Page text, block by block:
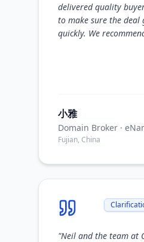
delivered quality
to make sure the deal
quickly. We
小雅
Domain Broker ·
Fujian, China
"Neil and the team at